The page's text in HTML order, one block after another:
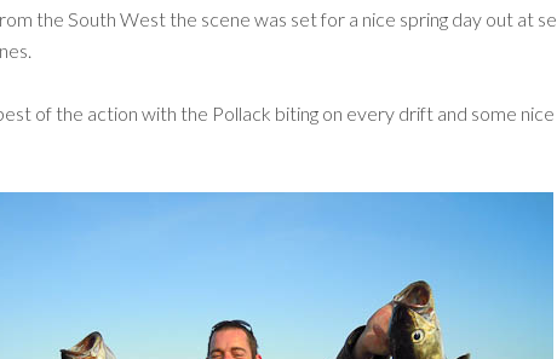
the South West the scene was set for a nice spring day out at
of the action with the Pollack biting on every drift and some nice